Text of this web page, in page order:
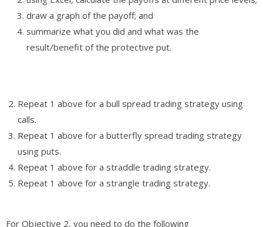
draw a graph of the payoff; and
summarize what you did and what was the
result/benefit of the protective put.
Repeat 1 above for a bull spread trading strategy using
calls.
Repeat 1 above for a butterfly spread trading strategy
using puts.
Repeat 1 above for a straddle trading strategy.
Repeat 1 above for a strangle trading strategy.
For Objective 2, you need to do the following